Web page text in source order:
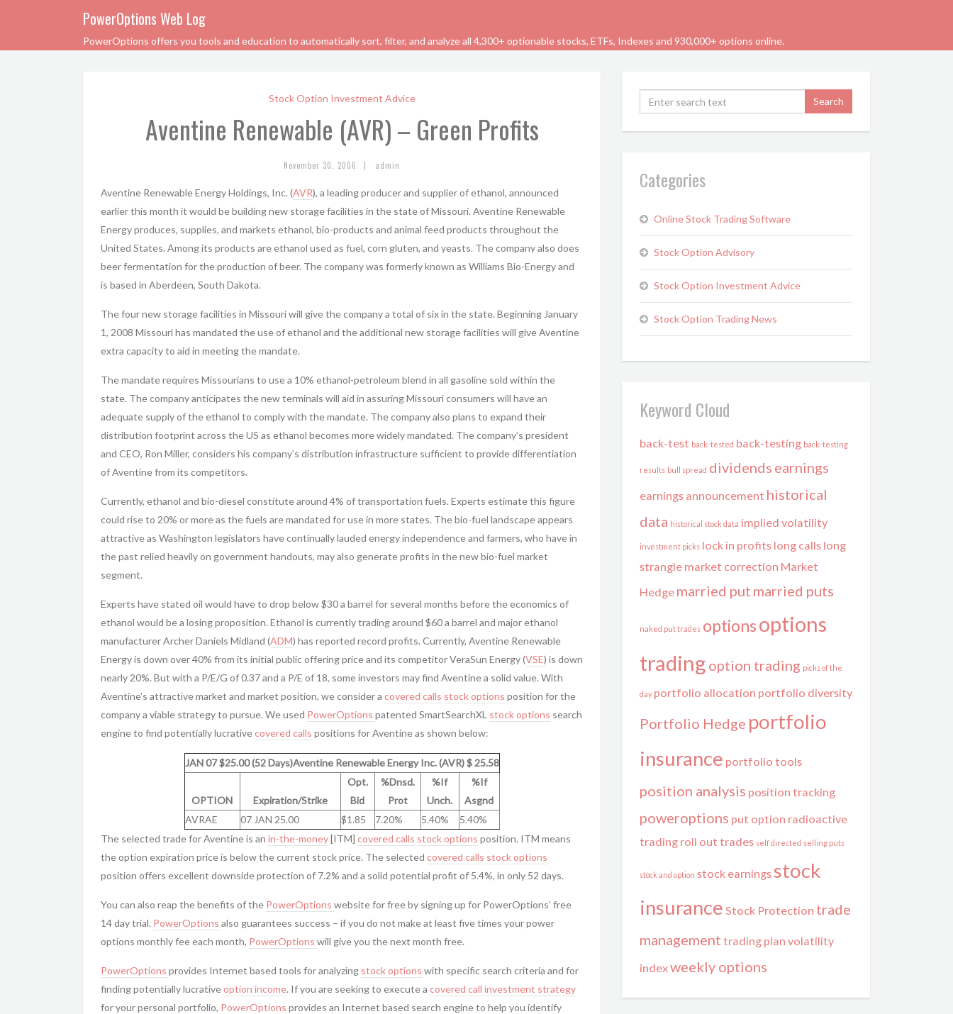
PowerOptions Web Log
PowerOptions offers you tools and education to automatically sort, filter, and analyze all 4,300+ optionable stocks, ETFs, Indexes and 930,000+ options online.
Stock Option Investment Advice
Aventine Renewable (AVR) – Green Profits
November 30, 2006 | admin
Aventine Renewable Energy Holdings, Inc. (AVR), a leading producer and supplier of ethanol, announced
earlier this month it would be building new storage facilities in the state of Missouri. Aventine Renewable
Energy produces, supplies, and markets ethanol, bio-products and animal feed products throughout the
United States. Among its products are ethanol used as fuel, corn gluten, and yeasts. The company also does
beer fermentation for the production of beer. The company was formerly known as Williams Bio-Energy and
is based in Aberdeen, South Dakota.
The four new storage facilities in Missouri will give the company a total of six in the state. Beginning January
1, 2008 Missouri has mandated the use of ethanol and the additional new storage facilities will give Aventine
extra capacity to aid in meeting the mandate.
The mandate requires Missourians to use a 10% ethanol-petroleum blend in all gasoline sold within the
state. The company anticipates the new terminals will aid in assuring Missouri consumers will have an
adequate supply of the ethanol to comply with the mandate. The company also plans to expand their
distribution footprint across the US as ethanol becomes more widely mandated. The company’s president
and CEO, Ron Miller, considers his company’s distribution infrastructure sufficient to provide differentiation
of Aventine from its competitors.
Currently, ethanol and bio-diesel constitute around 4% of transportation fuels. Experts estimate this figure
could rise to 20% or more as the fuels are mandated for use in more states. The bio-fuel landscape appears
attractive as Washington legislators have continually lauded energy independence and farmers, who have in
the past relied heavily on government handouts, may also generate profits in the new bio-fuel market
segment.
Experts have stated oil would have to drop below $30 a barrel for several months before the economics of
ethanol would be a losing proposition. Ethanol is currently trading around $60 a barrel and major ethanol
manufacturer Archer Daniels Midland (ADM) has reported record profits. Currently, Aventine Renewable
Energy is down over 40% from its initial public offering price and its competitor VeraSun Energy (VSE) is down
nearly 20%. But with a P/E/G of 0.37 and a P/E of 18, some investors may find Aventine a solid value. With
Aventine’s attractive market and market position, we consider a covered calls stock options position for the
company a viable strategy to pursue. We used PowerOptions patented SmartSearchXL stock options search
engine to find potentially lucrativecovered calls positions for Aventine as shown below:
JAN 07 $25.00 (52 Days)Aventine Renewable Energy Inc. (AVR) $ 25.58
OPTION Expiration/Strike
Opt.
Bid
%Dnsd.
Prot
%If
Unch.
%If
Asgnd
AVRAE
07 JAN 25.00 $1.85 7.20% 5.40%
5.40%
The selected trade for Aventine is an in-the-money[ITM] covered calls stock options position. ITM means
the option expiration price is below the current stock price. The selected covered calls stock options
position offers excellent downside protection of 7.2% and a solid potential profit of 5.4%, in only 52 days.
You can also reap the benefits of the PowerOptions website for free by signing up for PowerOptions’ free
14 day trial. PowerOptions also guarantees success – if you do not make at least five times your power
options monthly fee each month, PowerOptions will give you the next month free.
PowerOptions provides Internet based tools for analyzing stock options with specific search criteria and for
finding potentially lucrativeoption income. If you are seeking to execute a covered call investment strategy
for your personal portfolio, PowerOptions provides an Internet based search engine to help you identify
Categories
Online Stock Trading Software
Stock Option Advisory
Stock Option Investment Advice
Stock Option Trading News
Keyword Cloud
back-test back-tested back-testing back-testing
results bull spread dividends earnings
earnings announcement historical
data historical stock data implied volatility
investment picks lock in profits long calls long
strangle market correction Market
Hedge married put married puts
naked put trades optionsoptions
trading option trading picks of the
day portfolio allocation portfolio diversity
Portfolio Hedge portfolio
insurance portfolio tools
position analysis position tracking
poweroptions put option radioactive
trading roll out trades self directed selling puts
stock and option stock earnings stock
insurance Stock Protection trade
management trading plan volatility
indexweekly options